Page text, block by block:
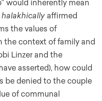
would inherently mean
halakhically affirmed
the values of
the context of family and
Linzer and the
asserted), how could
be denied to the couple
of communal